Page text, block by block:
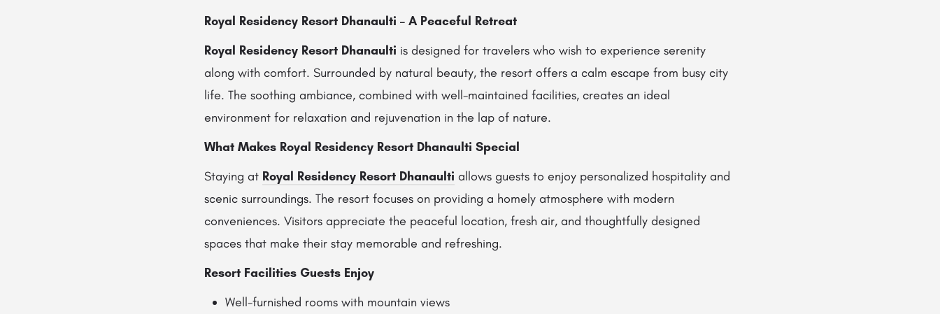
Royal Residency Resort Dhanaulti – A Peaceful Retreat
Royal Residency Resort Dhanaulti is designed for travelers who wish to experience serenity
along with comfort. Surrounded by natural beauty, the resort offers a calm escape from busy city
life. The soothing ambiance, combined with well-maintained facilities, creates an ideal
environment for relaxation and rejuvenation in the lap of nature.
What Makes Royal Residency Resort Dhanaulti Special
Staying at Royal Residency Resort Dhanaulti allows guests to enjoy personalized hospitality and
scenic surroundings. The resort focuses on providing a homely atmosphere with modern
conveniences. Visitors appreciate the peaceful location, fresh air, and thoughtfully designed
spaces that make their stay memorable and refreshing.
Resort Facilities Guests Enjoy
Well-furnished rooms with mountain views